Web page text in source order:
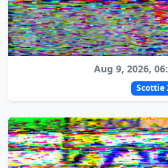
Aug 9, 2026,
Scottie